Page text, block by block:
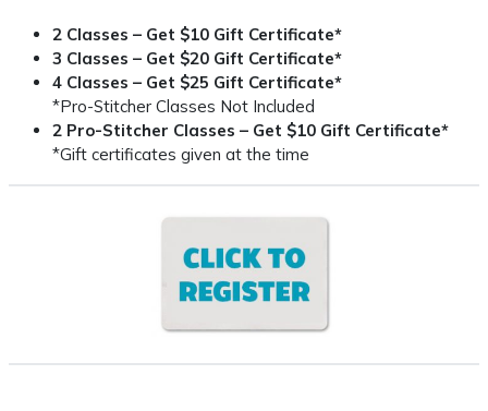
2 Classes – Get $10 Gift Certificate*
3 Classes – Get $20 Gift Certificate*
4 Classes – Get $25 Gift Certificate*
*Pro-Stitcher Classes Not Included
2 Pro-Stitcher Classes – Get $10 Gift Certificate*
*Gift certificates given at the time